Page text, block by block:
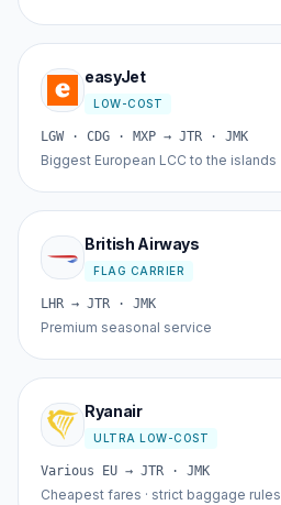
easyJet
LOW-COST
LGW · CDG · MXP → JTR · JMK
Biggest European LCC to the islands
British Airways
FLAG CARRIER
LHR → JTR · JMK
Premium seasonal service
Ryanair
ULTRA LOW-COST
Various EU → JTR · JMK
Cheapest fares · strict baggage rules